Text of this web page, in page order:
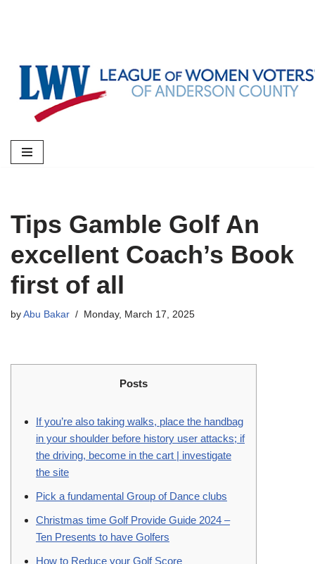
content
Tips Gamble Golf An
excellent Coach’s Book
first of all
by Abu Bakar Monday, March 17, 2025
Posts
If you’re also taking walks, place the handbag
in your shoulder before history user attacks; if
the driving, become in the cart | investigate
the site
Pick a fundamental Group of Dance clubs
Christmas time Golf Provide Guide 2024 –
Ten Presents to have Golfers
How to Reduce your Golf Score